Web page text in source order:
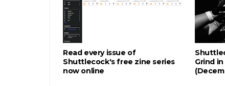
Read every issue of
Shuttlecock's free zine series
now online
Grind